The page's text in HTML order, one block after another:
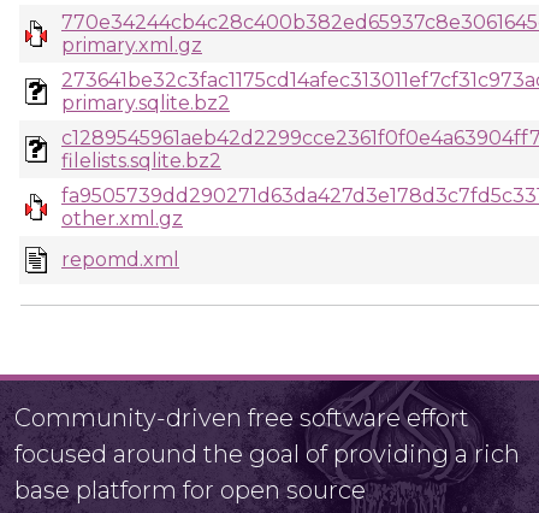
primary.xml.gz
primary.sqlite.bz2
filelists.sqlite.bz2
other.xml.gz
repomd.xml
Community-driven free software effort
focused around the goal of providing a rich
base platform for open source